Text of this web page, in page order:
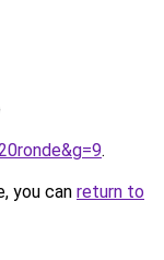
.
you can return to